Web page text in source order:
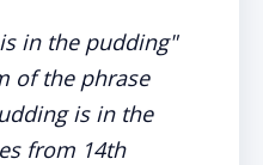
in the pudding"
of the phrase
is in the
from 14th